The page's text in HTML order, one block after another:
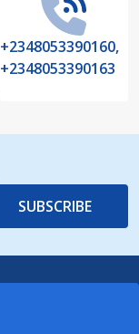
+2348053390160,
+2348053390163
SUBSCRIBE